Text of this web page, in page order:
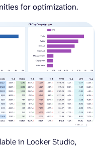
for optimization.
in Looker Studio,